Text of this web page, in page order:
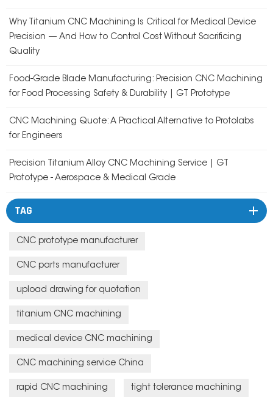
Why Titanium CNC Machining Is Critical for Medical Device
Precision — And How to Control Cost Without Sacrificing
Quality
Food-Grade Blade Manufacturing: Precision CNC Machining
for Food Processing Safety & Durability | GT Prototype
CNC Machining Quote: A Practical Alternative to Protolabs
for Engineers
Precision Titanium Alloy CNC Machining Service | GT
Prototype - Aerospace & Medical Grade
TAG
CNC prototype manufacturer
CNC parts manufacturer
upload drawing for quotation
titanium CNC machining
medical device CNC machining
CNC machining service China
rapid CNC machining tight tolerance machining